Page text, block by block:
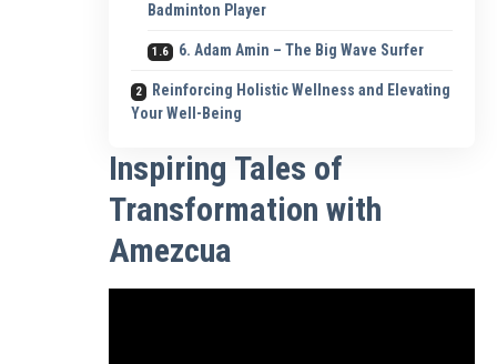
Badminton Player
6. Adam Amin – The Big Wave Surfer
Reinforcing Holistic Wellness and Elevating
Your Well-Being
Inspiring Tales of
Transformation with
Amezcua